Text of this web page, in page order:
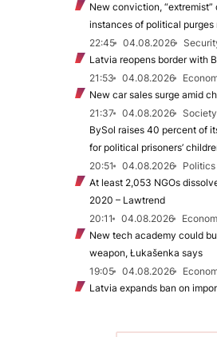
New conviction,
instances of political purges
22:45
04.08.2026
Latvia reopens border with
21:53
04.08.2026
New car sales surge amid
21:37
04.08.2026
Society
BySol raises 40 percent of
for political prisoners’
20:51
04.08.2026
Politics
At least 2,053 NGOs
2020 – Lawtrend
20:11
04.08.2026
New tech academy could
weapon, Łukašenka says
19:05
04.08.2026
Latvia expands ban on